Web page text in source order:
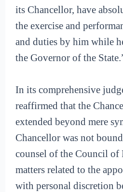
its Chancellor, have
the exercise and
and duties by him while
the Governor of the
In its comprehensive
reaffirmed that the
extended beyond mere
Chancellor was not
counsel of the Council of
matters related to the
with personal discretion